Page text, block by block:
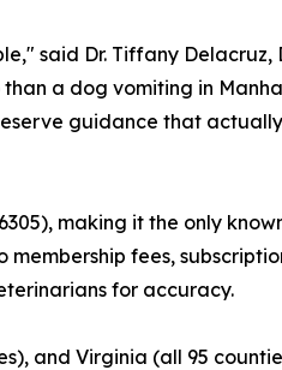
said Dr. Tiffany Delacruz,
a dog vomiting in
guidance that
making it the only
fees,
for accuracy.
and Virginia (all 95